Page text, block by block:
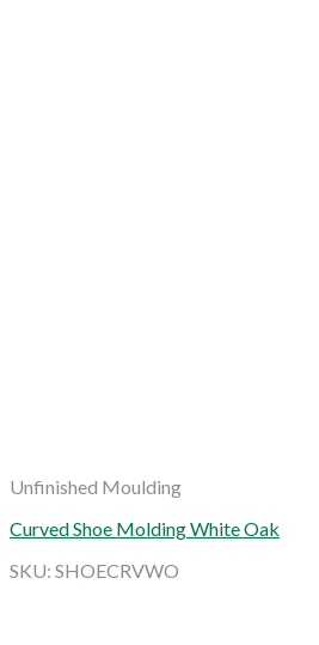
Unfinished Moulding
Curved Shoe Molding White Oak
SKU: SHOECRVWO